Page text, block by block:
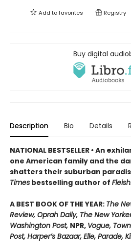
Add tofavorites Registry
Buy digital
Description Bio Details
NATIONAL BESTSELLER • An
one American family and the
shatters their suburban
Times bestselling author of
A BEST BOOK OF THE YEAR: The
Review, Oprah Daily, The New
Washington Post, NPR, Vogue,
Post, Harper’s Bazaar, Elle, Parade,